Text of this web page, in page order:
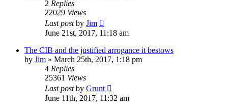
2 Replies
22029 Views
Last postby Jim
June 21st, 2017, 11:18 am
The CIB and the justified arrogance it bestows
by Jim » March 25th, 2017, 1:18 pm
4 Replies
25361 Views
Last postby Grunt
June 11th, 2017, 11:32 am